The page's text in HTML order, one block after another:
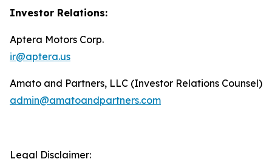
Investor Relations:
Aptera Motors Corp.
ir@aptera.us
Amato and Partners, LLC (Investor Relations Counsel)
admin@amatoandpartners.com
Legal Disclaimer: